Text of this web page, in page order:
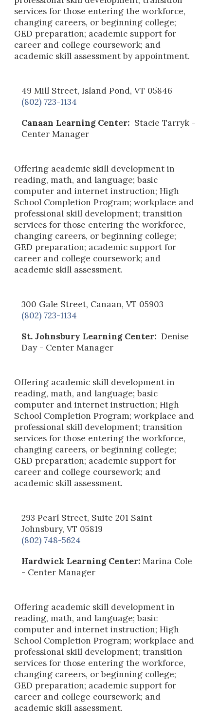
services for those entering the workforce,
changing careers, or beginning college;
GED preparation; academic support for
career and college coursework; and
academic skill assessment by appointment.
49 Mill Street, Island Pond, VT 05846
(802) 723-1134
Canaan Learning Center: Stacie Tarryk -
Center Manager
Offering academic skill development in
reading, math, and language; basic
computer and internet instruction; High
School Completion Program; workplace and
professional skill development; transition
services for those entering the workforce,
changing careers, or beginning college;
GED preparation; academic support for
career and college coursework; and
academic skill assessment.
300 Gale Street, Canaan, VT 05903
(802) 723-1134
St. Johnsbury Learning Center:Denise
Day - Center Manager
Offering academic skill development in
reading, math, and language; basic
computer and internet instruction; High
School Completion Program; workplace and
professional skill development; transition
services for those entering the workforce,
changing careers, or beginning college;
GED preparation; academic support for
career and college coursework; and
academic skill assessment.
293 Pearl Street, Suite 201 Saint
Johnsbury, VT 05819
(802) 748-5624
Hardwick Learning Center:Marina Cole
- Center Manager
Offering academic skill development in
reading, math, and language; basic
computer and internet instruction; High
School Completion Program; workplace and
professional skill development; transition
services for those entering the workforce,
changing careers, or beginning college;
GED preparation; academic support for
career and college coursework; and
academic skill assessment.